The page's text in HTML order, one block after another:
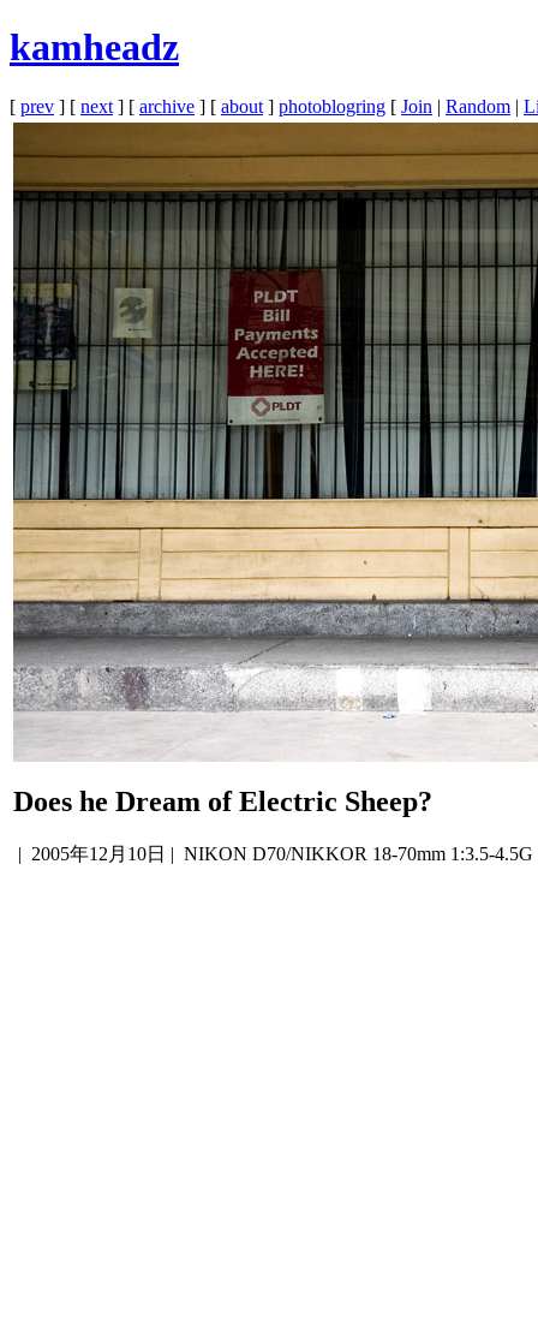
kamheadz
[ prev ] [ next ] [ archive ] [ about ] photoblogring [ Join | Random |
Does he Dream of Electric Sheep?
| 2005年12月10日 | NIKON D70/NIKKOR 18-70mm 1:3.5-